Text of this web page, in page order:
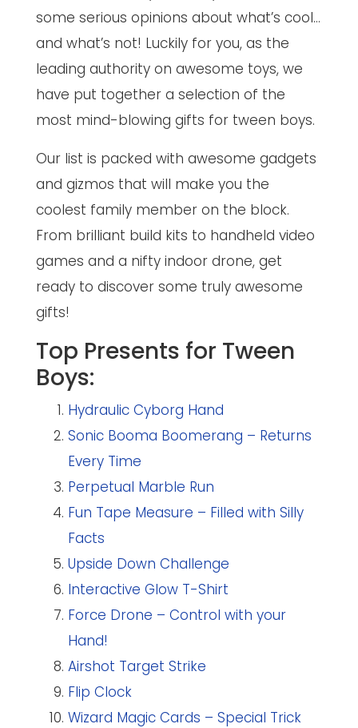
some serious opinions about what’s cool…
and what’s not! Luckily for you, as the
leading authority on awesome toys, we
have put together a selection of the
most mind-blowing gifts for tween boys.
Our list is packed with awesome gadgets
and gizmos that will make you the
coolest family member on the block.
From brilliant build kits to handheld video
games and a nifty indoor drone, get
ready to discover some truly awesome
gifts!
Top Presents for Tween
Boys:
Hydraulic Cyborg Hand
Sonic Booma Boomerang – Returns
Every Time
Perpetual Marble Run
Fun Tape Measure – Filled with Silly
Facts
Upside Down Challenge
Interactive Glow T-Shirt
Force Drone – Control with your
Hand!
Airshot Target Strike
Flip Clock
Wizard Magic Cards – Special Trick